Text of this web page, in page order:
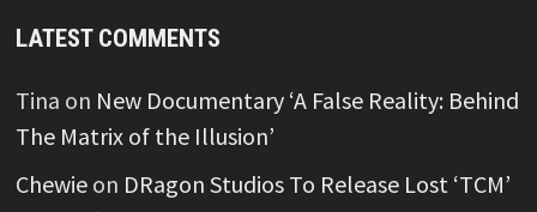
LATEST COMMENTS
Tina on New Documentary ‘A False Reality: Behind
The Matrix of the Illusion’
Chewieon DRagon Studios To Release Lost ‘TCM’